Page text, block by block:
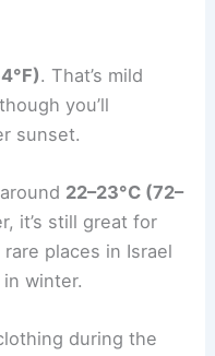
. That’s mild
you’ll
sunset.
22–23°C (72–
it’s still great for
places in Israel
winter.
during the